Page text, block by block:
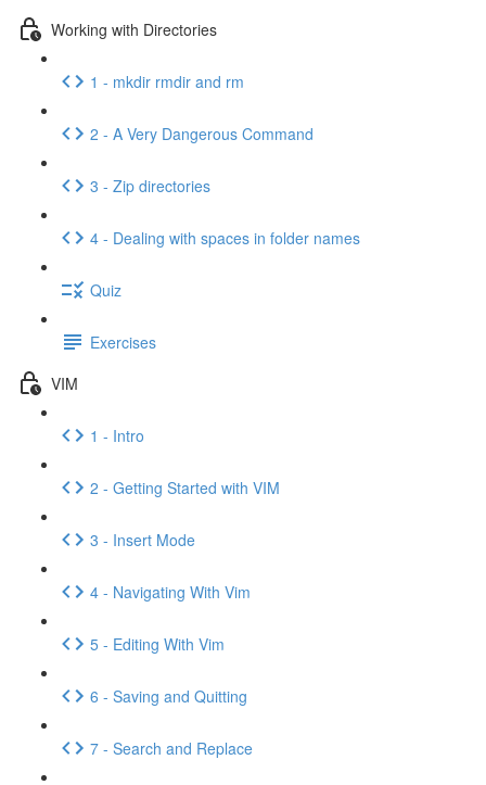
Working with Directories
1 - mkdir rmdir and rm
2 - A Very Dangerous Command
3 - Zip directories
4 - Dealing with spaces in folder names
Quiz
Exercises
VIM
1 - Intro
2 - Getting Started with VIM
3 - Insert Mode
4 - Navigating With Vim
5 - Editing With Vim
6 - Saving and Quitting
7 - Search and Replace